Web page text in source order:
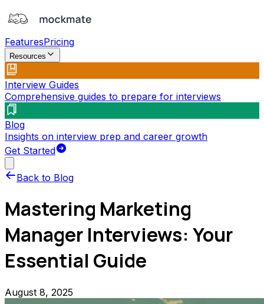
FeaturesPricing
Resources
Interview Guides
Comprehensive guides to prepare for interviews
Blog
Insights on interview prep and career growth
Get Started
Back to Blog
Mastering Marketing
Manager Interviews: Your
Essential Guide
August 8, 2025